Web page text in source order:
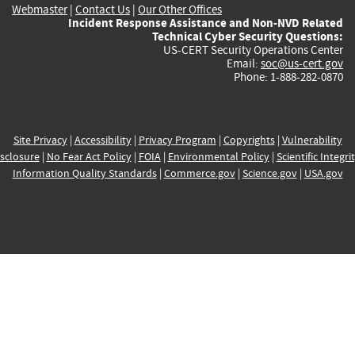
Webmaster| Contact Us | Our Other Offices
Incident Response Assistance and Non-NVD Related
Technical Cyber Security Questions:
US-CERT Security Operations Center
Email: soc@us-cert.gov
Phone: 1-888-282-0870
Site Privacy| Accessibility| Privacy Program | Copyrights| Vulnerability
| No Fear Act Policy| FOIA| Environmental Policy| Scientific
Information Quality Standards| Commerce.gov| Science.gov| USA.gov